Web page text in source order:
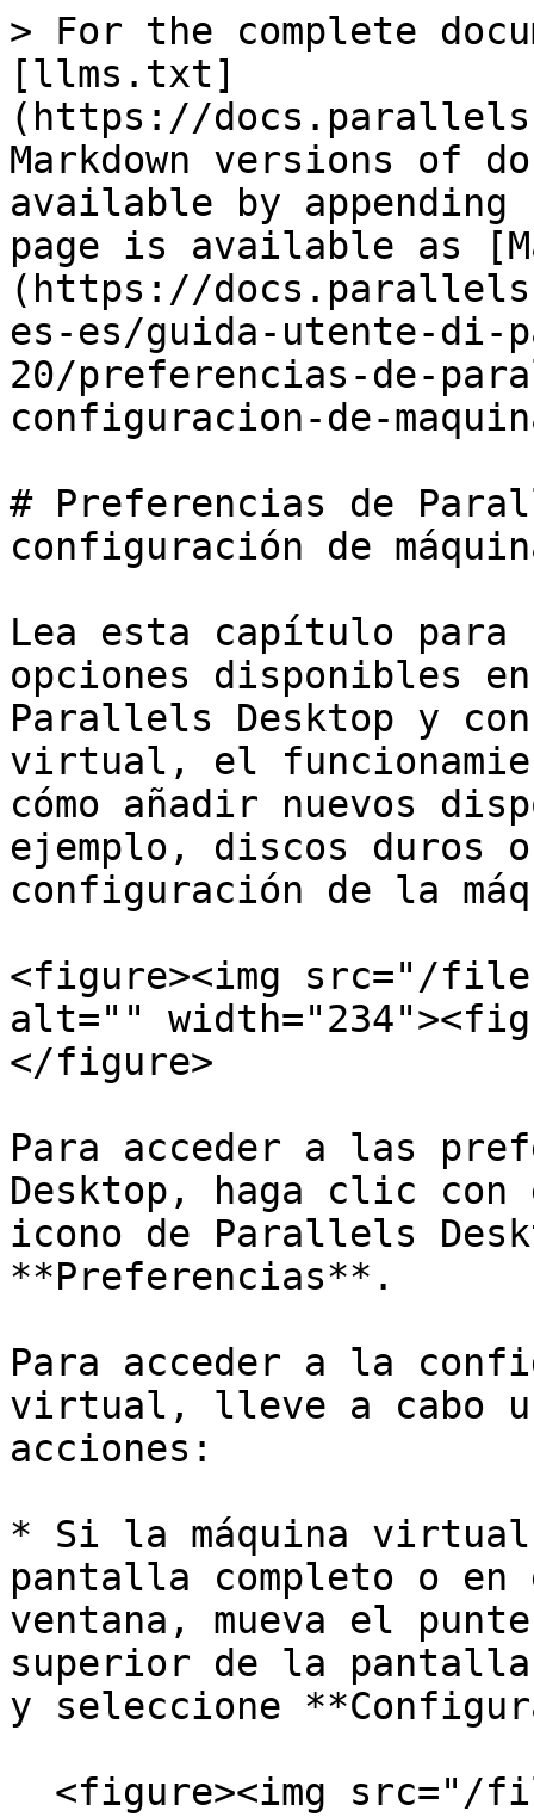
> For the complete
[llms.txt]
(https://
Markdown versions of
available by
page is available as
(https://
es-es/guida-utente-di-
20/preferencias-de-
configuracion-de-
# Preferencias de
configuración de
Lea esta capítulo para
opciones disponibles
Parallels Desktop y
virtual, el
cómo añadir nuevos
ejemplo, discos duros
configuración de la
<figure><img src="/files/
alt=""
</figure>
Para acceder a las
Desktop, haga clic
icono de Parallels
**Preferencias**.
Para acceder a la
virtual, lleve a cabo
acciones:
* Si la máquina virtual
pantalla completo o en
ventana, mueva el
superior de la
y seleccione